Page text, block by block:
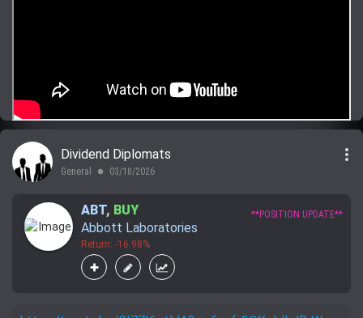
Dividend Diplomats
General lens 03/18/2026
more_vert
ABT, BUY
Abbott Laboratories
Return: -16.98%
**POSITION UPDATE**